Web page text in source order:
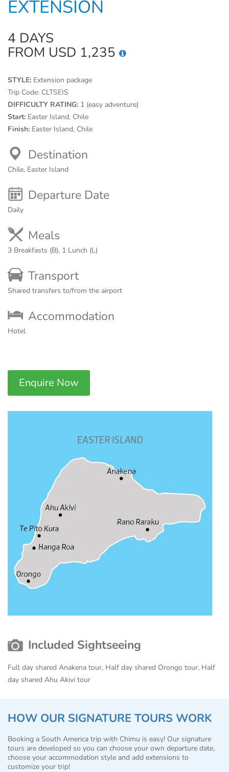
EXTENSION
4 DAYS
FROM USD 1,235
STYLE: Extension package
Trip Code: CLTSEIS
DIFFICULTY RATING: 1 (easy adventure)
Start: Easter Island, Chile
Finish: Easter Island, Chile
Destination
Chile, Easter Island
Departure Date
Daily
Meals
3 Breakfasts (B), 1 Lunch (L)
Transport
Shared transfers to/from the airport
Accommodation
Hotel
Enquire Now
Included Sightseeing
Full day shared Anakena tour, Half day shared Orongo tour, Half
day shared Ahu Akivi tour
HOW OUR SIGNATURE TOURS WORK
Booking a South America trip with Chimu is easy! Our signature
tours are developed so you can choose your own departure date,
choose your accommodation style and add extensions to
customize your trip!